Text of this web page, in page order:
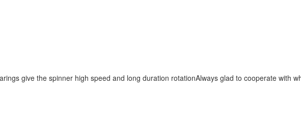
give the spinner high speed and long duration rotationAlways glad to cooperate with